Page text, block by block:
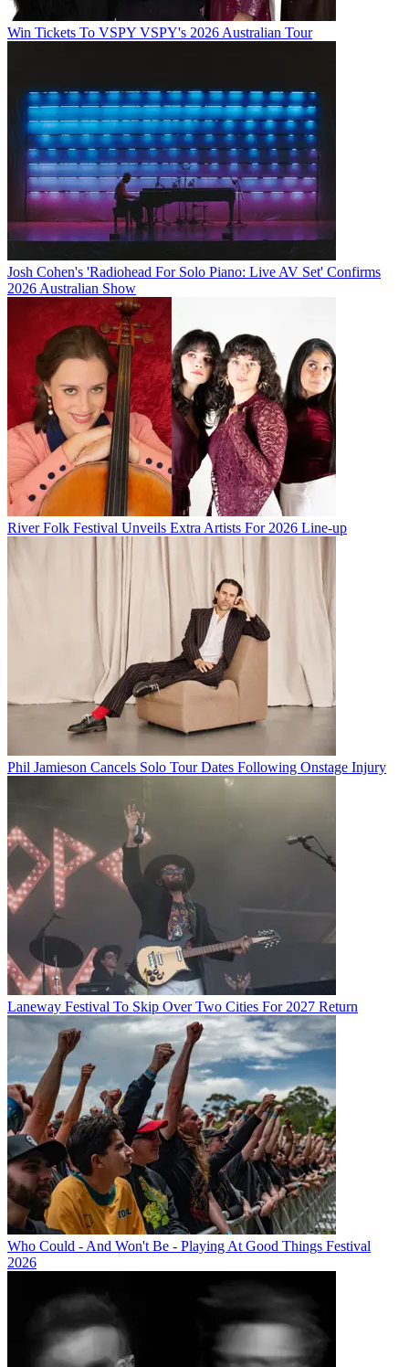
Win Tickets To VSPY VSPY's 2026 Australian Tour
Josh Cohen's 'Radiohead For Solo Piano: Live AV Set' Confirms
2026 Australian Show
River Folk Festival Unveils Extra Artists For 2026 Line-up
Phil Jamieson Cancels Solo Tour Dates Following Onstage Injury
Laneway Festival To Skip Over Two Cities For 2027 Return
Who Could - And Won't Be - Playing At Good Things Festival
2026